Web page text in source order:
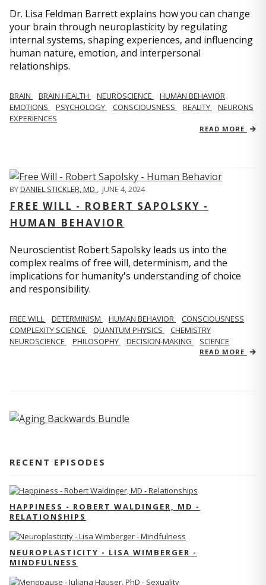
Dr. Lisa Feldman Barrett explains how you can change
your brain through neuroplasticity by regulating
internal systems, shaping experiences, and influencing
human nature, emotion, and interpersonal
relationships.
BRAIN BRAIN HEALTH NEUROSCIENCE
HUMAN BEHAVIOR
EMOTIONS
PSYCHOLOGY CONSCIOUSNESS REALITY
NEURONS
EXPERIENCES
READ MORE
BYDANIEL STICKLER, MD , JUNE 4, 2024
FREE WILL - ROBERT SAPOLSKY -
HUMAN BEHAVIOR
Neuroscientist Robert Sapolsky leads us into the
complex realms of free will, determinism, and the
implications for humanity's understanding of choice
and responsibility.
FREE WILL DETERMINISM HUMAN BEHAVIOR
CONSCIOUSNESS
COMPLEXITY SCIENCE
QUANTUM PHYSICS
CHEMISTRY
NEUROSCIENCE
PHILOSOPHY DECISION-MAKING SCIENCE
READ MORE
RECENT EPISODES
HAPPINESS - ROBERT WALDINGER, MD -
RELATIONSHIPS
NEUROPLASTICITY - LISA WIMBERGER -
MINDFULNESS